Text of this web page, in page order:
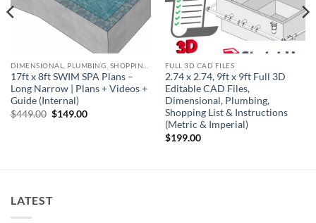
17ft x 8ft SWIM SPA Plans –
Long Narrow | Plans + Videos +
Guide (Internal)
$449.00 Original
$149.00Current
FULL 3D CAD FILES
2.74 x 2.74, 9ft x 9ft Full 3D
Editable CAD Files,
Dimensional, Plumbing,
Shopping List & Instructions
(Metric & Imperial)
$199.00
LATEST